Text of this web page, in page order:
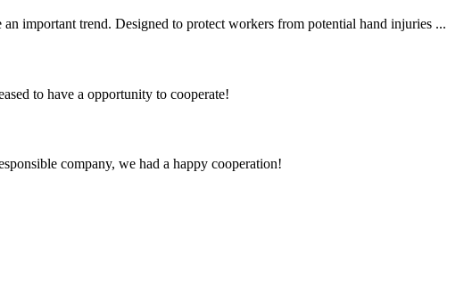
important trend. Designed to protect workers from potential hand injuries ...
to have a opportunity to cooperate!
company, we had a happy cooperation!